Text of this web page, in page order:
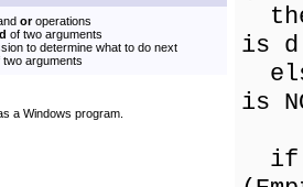
oroperations
of two arguments
to determine what to do next
arguments
a Windows program.
is
is
if